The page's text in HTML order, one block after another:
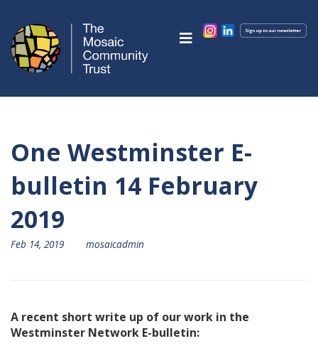
One Westminster E-
bulletin 14 February
2019
Feb 14, 2019 mosaicadmin
A recent short write up of our work in the
Westminster Network E-bulletin: